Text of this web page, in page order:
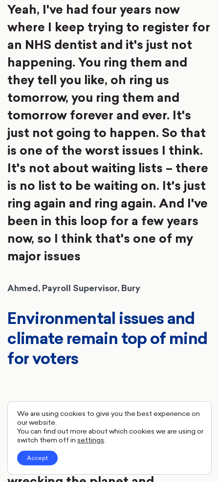
Yeah, I've had four years now
where I keep trying to register for
an NHS dentist and it's just not
happening. You ring them and
they tell you like, oh ring us
tomorrow, you ring them and
tomorrow forever and ever. It's
just not going to happen. So that
is one of the worst issues I think.
It's not about waiting lists – there
is no list to be waiting on. It's just
ring again and ring again. And I've
been in this loop for a few years
now, so I think that's one of my
major issues
Ahmed, Payroll Supervisor, Bury
Environmental issues and
climate remain top of mind
for voters
I'm 51 and I've got my own
children who are like adults. You
do think you're not going to be
here long and we are just
We are using cookies to give you the best experience on
our website.
You can find out more about which cookies we are using or
switch them off in settings.
Accept